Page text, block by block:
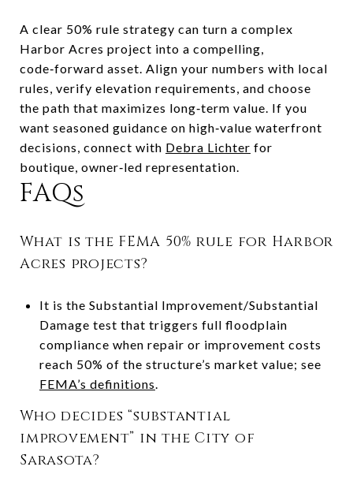
A clear 50% rule strategy can turn a complex
Harbor Acres project into a compelling,
code‑forward asset. Align your numbers with local
rules, verify elevation requirements, and choose
the path that maximizes long‑term value. If you
want seasoned guidance on high‑value waterfront
decisions, connect with Debra Lichter for
boutique, owner‑led representation.
FAQs
What is the FEMA 50% rule for Harbor
Acres projects?
It is the Substantial Improvement/Substantial
Damage test that triggers full floodplain
compliance when repair or improvement costs
reach 50% of the structure’s market value; see
FEMA’s definitions.
Who decides “substantial
improvement” in the City of
Sarasota?